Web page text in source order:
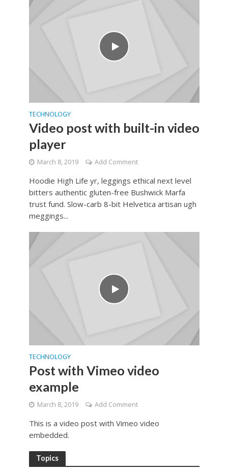
TECHNOLOGY
Video post with built-in video
player
March 8, 2019 Add Comment
Hoodie High Life yr, leggings ethical next level
bitters authentic gluten-free Bushwick Marfa
trust fund. Slow-carb 8-bit Helvetica artisan ugh
meggings...
TECHNOLOGY
Post with Vimeo video
example
March 8, 2019 Add Comment
This is a video post with Vimeo video
embedded.
Topics